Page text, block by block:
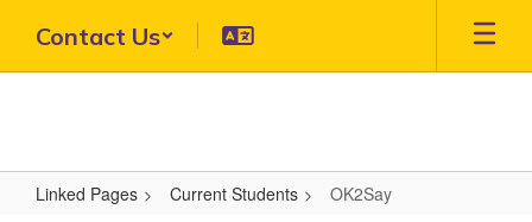
main
Contact Us
Linked Pages Current Students OK2Say